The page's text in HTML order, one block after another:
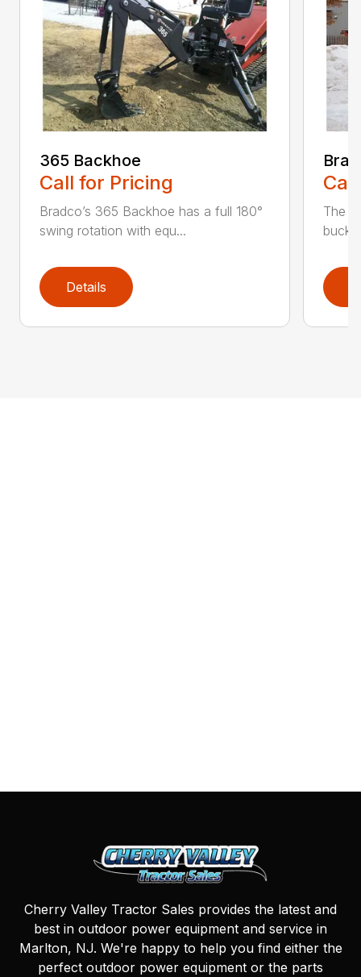
365 Backhoe
Call for Pricing
Bradco’s 365 Backhoe has a full 180°
swing rotation with equ...
Details
The
Cherry Valley Tractor Sales provides the latest and
best in outdoor power equipment and service in
Marlton, NJ. We're happy to help you find either the
perfect outdoor power equipment or the parts